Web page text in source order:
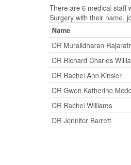
There are 6 medical staff
Surgery with their name,
Name
DR Muralidharan
DR Richard Charles
DR Rachel Ann Kinsler
DR Gwen Katherine
DR Rachel Williams
DR Jennifer Barrett